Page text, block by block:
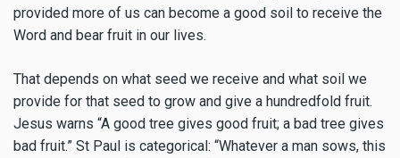
provided more of us can become a good soil to receive the
Word and bear fruit in our lives.
That depends on what seed we receive and what soil we
provide for that seed to grow and give a hundredfold fruit.
Jesus warns “A good tree gives good fruit; a bad tree gives
bad fruit.” St Paul is categorical: “Whatever a man sows, this